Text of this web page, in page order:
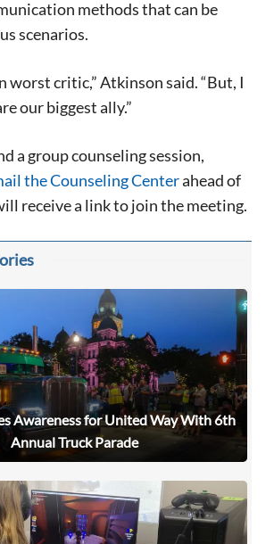
weekly newsletter is a great way to
or spam you, so sign-up
methods that can be
scenarios.
worst critic,” Atkinson said. “But, I
our biggest ally.”
a group counseling session,
the Counseling Centerahead of
receive a link to join the meeting.
Awareness for United Way With 6th
Annual Truck Parade